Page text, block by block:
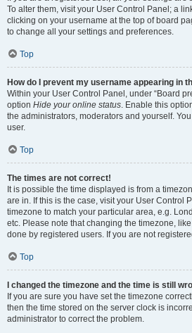
To alter them, visit your User Control Panel; a
clicking on your username at the top of board
to change all your settings and preferences.
Top
How do I prevent my username appearing in
Within your User Control Panel, under “Board
option Hide your online status. Enable this
the administrators, moderators and yourself.
user.
Top
The times are not correct!
It is possible the time displayed is from a
are in. If this is the case, visit your User Control
timezone to match your particular area, e.g.
etc. Please note that changing the timezone,
done by registered users. If you are not
Top
I changed the timezone and the time is still
If you are sure you have set the timezone
then the time stored on the server clock is
administrator to correct the problem.